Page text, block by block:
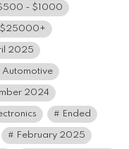
- $1000
$25000+
2025
Automotive
2024
Ended
February 2025